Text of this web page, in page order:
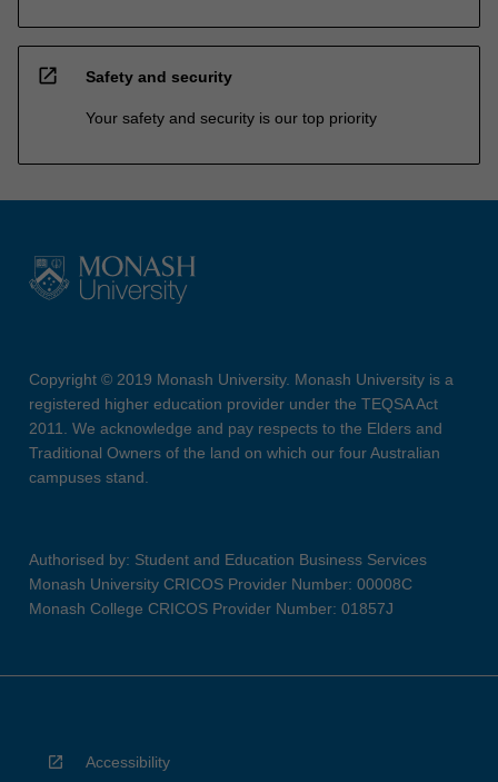
open_in_new Safety and security
Your safety and security is our top priority
Copyright © 2019 Monash University. Monash University is a
registered higher education provider under the TEQSA Act
2011. We acknowledge and pay respects to the Elders and
Traditional Owners of the land on which our four Australian
campuses stand.
Authorised by: Student and Education Business Services
Monash University CRICOS Provider Number: 00008C
Monash College CRICOS Provider Number: 01857J
Accessibility